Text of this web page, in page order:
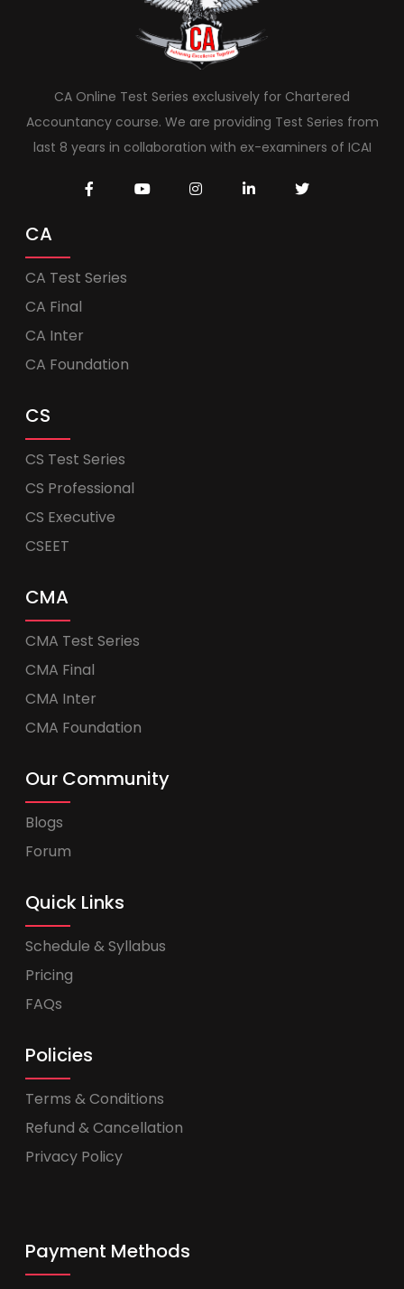
CA Online Test Series exclusively for Chartered
Accountancy course. We are providing Test Series from
last 8 years in collaboration with ex-examiners of ICAI
CA
CA Test Series
CA Final
CA Inter
CA Foundation
CS
CS Test Series
CS Professional
CS Executive
CSEET
CMA
CMA Test Series
CMA Final
CMA Inter
CMA Foundation
Our Community
Blogs
Forum
Quick Links
Schedule & Syllabus
Pricing
FAQs
Policies
Terms & Conditions
Refund & Cancellation
Privacy Policy
Payment Methods